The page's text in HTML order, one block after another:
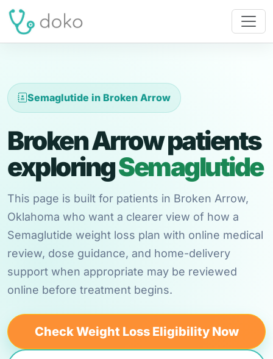
Semaglutide in Broken Arrow
Broken Arrow patients
exploringSemaglutide
This page is built for patients in Broken Arrow,
Oklahoma who want a clearer view of how a
Semaglutide weight loss plan with online medical
review, dose guidance, and home-delivery
support when appropriate may be reviewed
online before treatment begins.
Check Weight Loss Eligibility Now